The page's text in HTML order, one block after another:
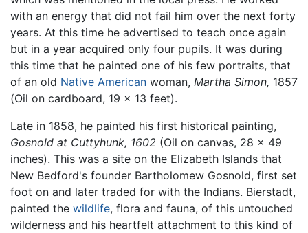
with an energy that did not fail him over the next forty
years. At this time he advertised to teach once again
but in a year acquired only four pupils. It was during
this time that he painted one of his few portraits, that
of an old Native American woman, Martha Simon, 1857
(Oil on cardboard, 19 x 13 feet).
Late in 1858, he painted his first historical painting,
Gosnold at Cuttyhunk, 1602 (Oil on canvas, 28 x 49
inches). This was a site on the Elizabeth Islands that
New Bedford's founder Bartholomew Gosnold, first set
foot on and later traded for with the Indians. Bierstadt,
painted the wildlife, flora and fauna, of this untouched
wilderness and his heartfelt attachment to this kind of